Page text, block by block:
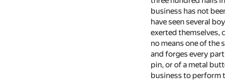
business has not
have seen several
exerted themselves,
no means one of the
and forges every
pin, or of a metal
business to perform